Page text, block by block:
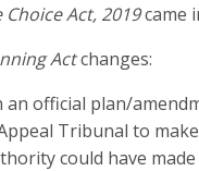
Act, 2019came
Actchanges:
official plan/
Tribunal to
could have